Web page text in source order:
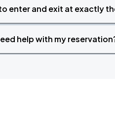
enter and exit at exactly
help with my